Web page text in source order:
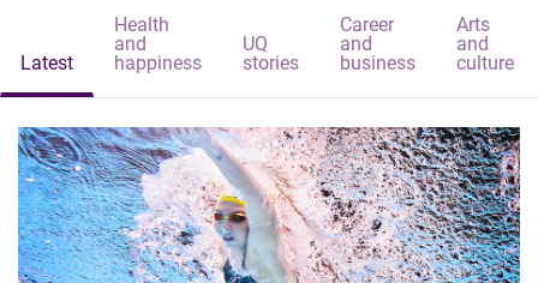
Latest
Health
and
happiness
UQ
stories
Career
and
business
Arts
and
culture